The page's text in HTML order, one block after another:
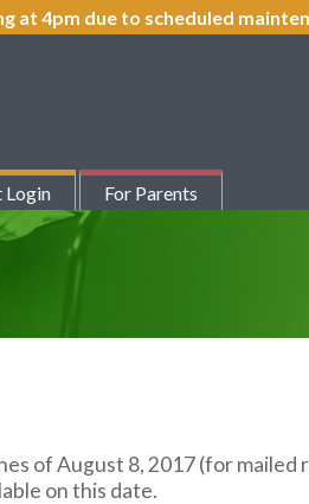
at 4pm due to scheduled
Login For Parents
of August 8, 2017 (for mailed
on this date.